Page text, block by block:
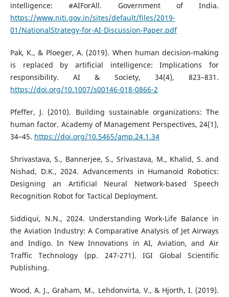
intelligence: #AIForAll. Government of India.
https://www.niti.gov.in/sites/default/files/2019-
01/NationalStrategy-for-AI-Discussion-Paper.pdf
Pak, K., & Ploeger, A. (2019). When human decision-making
is replaced by artificial intelligence: Implications for
responsibility. AI & Society, 34(4), 823–831.
https://doi.org/10.1007/s00146-018-0866-2
Pfeffer, J. (2010). Building sustainable organizations: The
human factor. Academy of Management Perspectives, 24(1),
34–45. https://doi.org/10.5465/amp.24.1.34
Shrivastava, S., Bannerjee, S., Srivastava, M., Khalid, S. and
Nishad, D.K., 2024. Advancements in Humanoid Robotics:
Designing an Artificial Neural Network-based Speech
Recognition Robot for Tactical Deployment.
Siddiqui, N.N., 2024. Understanding Work-Life Balance in
the Aviation Industry: A Comparative Analysis of Jet Airways
and Indigo. In New Innovations in AI, Aviation, and Air
Traffic Technology (pp. 247-271). IGI Global Scientific
Publishing.
Wood, A. J., Graham, M., Lehdonvirta, V., & Hjorth, I. (2019).